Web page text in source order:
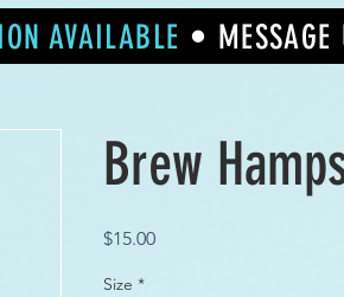
AVAILABLE • MESSAGE
Brew
$15.00Price
Size *